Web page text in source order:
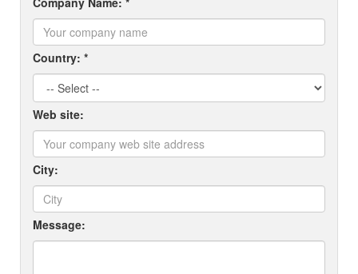
Country: *
Web site:
City:
Message: